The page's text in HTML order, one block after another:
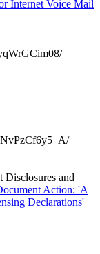
Internet Voice Mail
and
Action: 'A
Declarations'